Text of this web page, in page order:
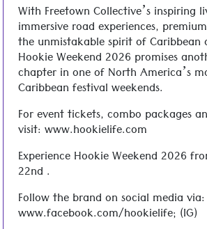
With Freetown Collective’s inspiring
immersive road experiences,
the unmistakable spirit of
Hookie Weekend 2026 promises
chapter in one of North America’s
Caribbean festival weekends.
For event tickets, combo packages
visit: www.hookielife.com
Experience Hookie Weekend 2026
22nd .
Follow the brand on social media via:
www.facebook.com/hookielife; (IG)